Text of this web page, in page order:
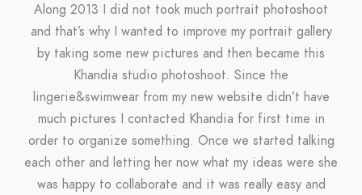
Along 2013 I did not took much portrait photoshoot
and that’s why I wanted to improve my portrait gallery
by taking some new pictures and then became this
Khandia studio photoshoot. Since the
lingerie&swimwear from my new website didn’t have
much pictures I contacted Khandia for first time in
order to organize something. Once we started talking
each other and letting her now what my ideas were she
was happy to collaborate and it was really easy and